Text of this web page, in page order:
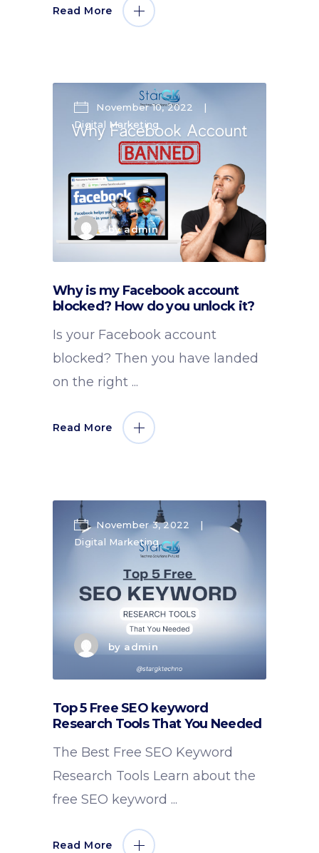
Read More
November 10, 2022
Digital Marketing
byadmin
Why is my Facebook account
blocked? How do you unlock it?
Is your Facebook account
blocked? Then you have landed
on the right
Read More
November 3, 2022
Digital Marketing
by admin
Top 5 Free SEO keyword
Research Tools That You Needed
The Best Free SEO Keyword
Research Tools Learn about the
free SEO keyword
Read More